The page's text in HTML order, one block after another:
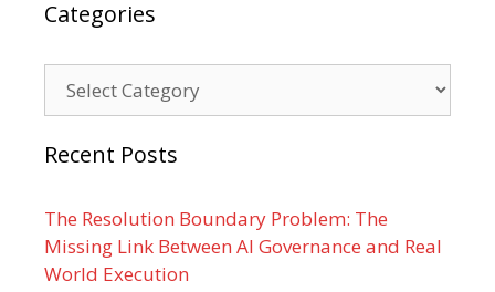
Categories
Recent Posts
The Resolution Boundary Problem: The
Missing Link Between AI Governance and Real
World Execution